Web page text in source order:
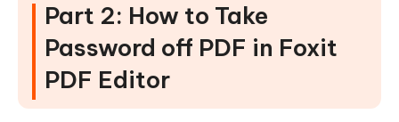
Part 2: How to Take
Password off PDF in Foxit
PDF Editor